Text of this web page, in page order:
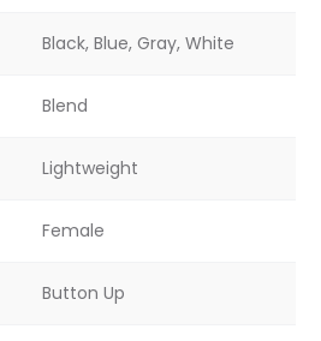
Black, Blue, Gray, White
Blend
Lightweight
Female
Button Up